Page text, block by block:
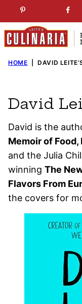
to
content
HOME DAVID
David
David is the
Memoir of
and the Julia
winning The
Flavors From
the covers for